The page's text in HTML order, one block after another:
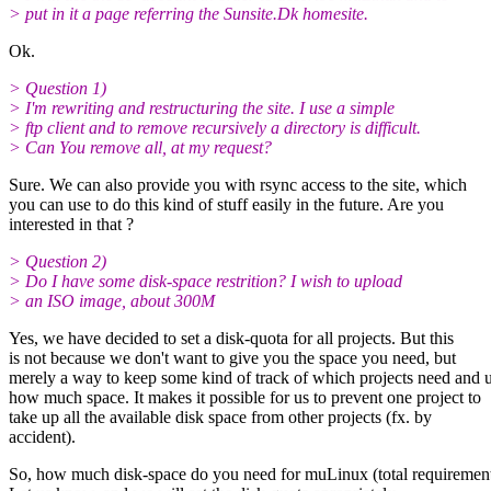
> put in it a page referring the Sunsite.Dk homesite.
Ok.
> Question 1)
> I'm rewriting and restructuring the site. I use a simple
> ftp client and to remove recursively a directory is difficult.
> Can You remove all, at my request?
Sure. We can also provide you with rsync access to the site, which
you can use to do this kind of stuff easily in the future. Are you
interested in that ?
> Question 2)
> Do I have some disk-space restrition? I wish to upload
> an ISO image, about 300M
Yes, we have decided to set a disk-quota for all projects. But this
is not because we don't want to give you the space you need, but
merely a way to keep some kind of track of which projects need and
how much space. It makes it possible for us to prevent one project to
take up all the available disk space from other projects (fx. by
accident).
So, how much disk-space do you need for muLinux (total